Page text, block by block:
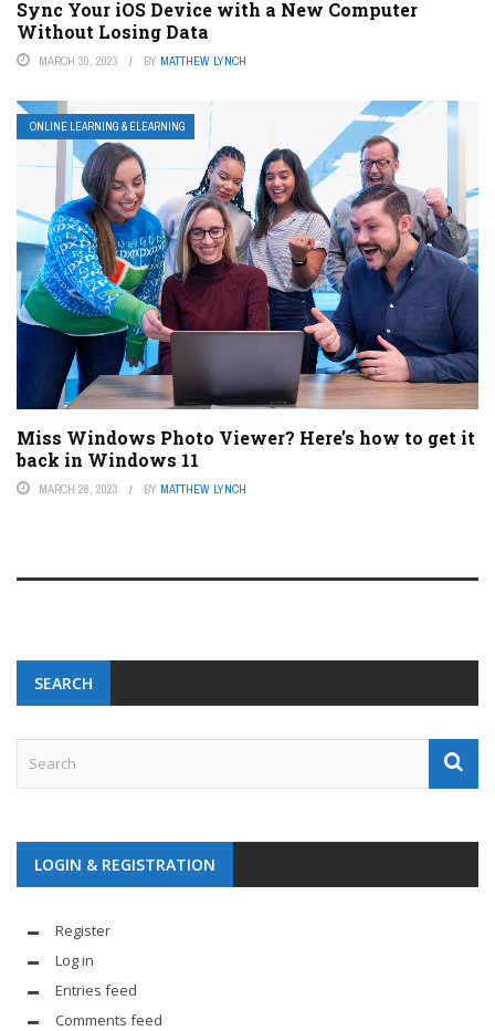
Sync Your iOS Device with a New Computer
Without Losing Data
MARCH 30, 2023 BY MATTHEW LYNCH
ONLINE LEARNING & ELEARNING
Miss Windows Photo Viewer? Here’s how to get it
back in Windows 11
MARCH 28, 2023 BY MATTHEW LYNCH
SEARCH
LOGIN & REGISTRATION
Register
Log in
Entries feed
Comments feed